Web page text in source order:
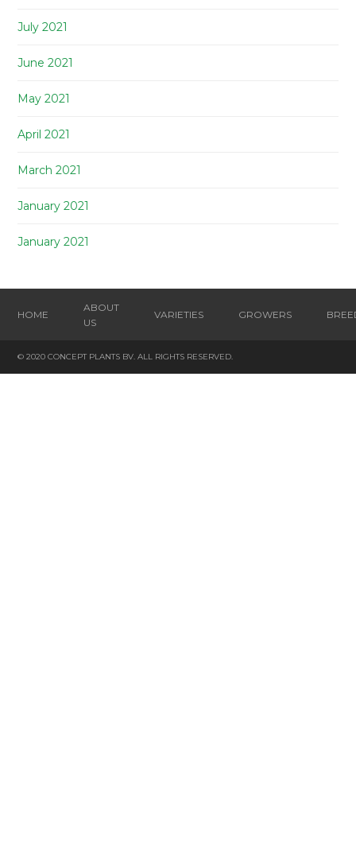
July 2021
June 2021
May 2021
April 2021
March 2021
January 2021
January 2021
HOME
ABOUT
US
VARIETIES GROWERS
© 2020 CONCEPT PLANTS BV. ALL RIGHTS RESERVED.